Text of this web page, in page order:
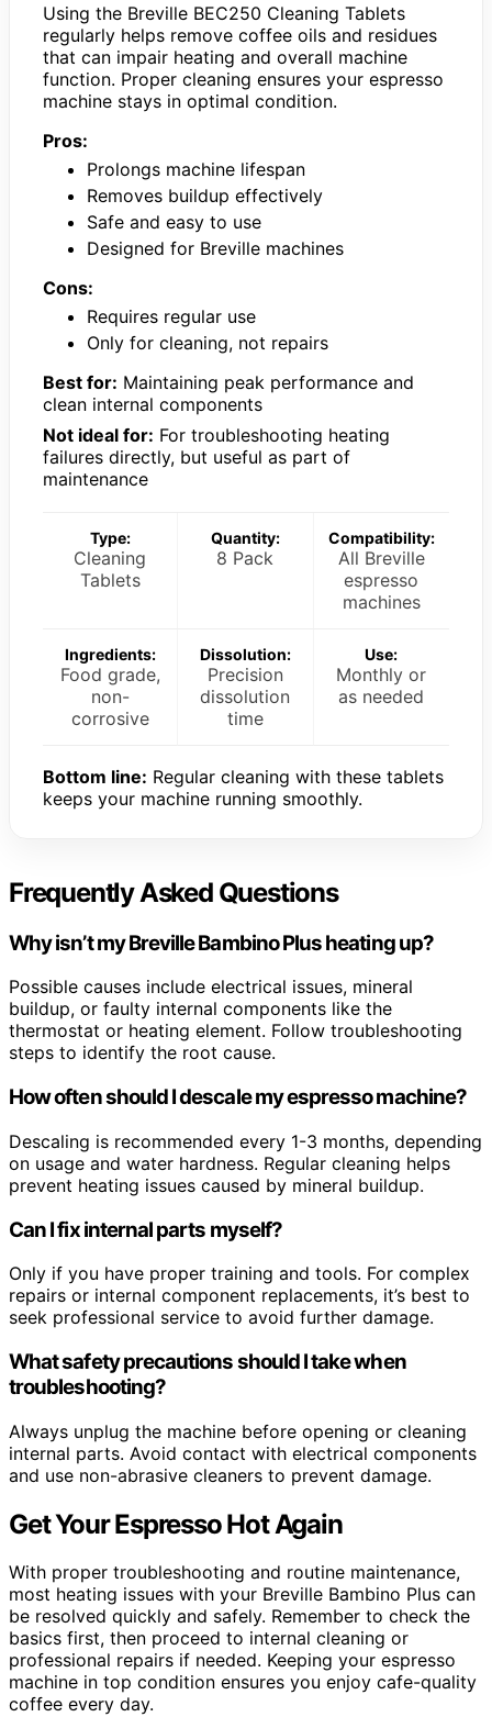
Using the Breville BEC250 Cleaning Tablets
regularly helps remove coffee oils and residues
that can impair heating and overall machine
function. Proper cleaning ensures your espresso
machine stays in optimal condition.
Pros:
Prolongs machine lifespan
Removes buildup effectively
Safe and easy to use
Designed for Breville machines
Cons:
Requires regular use
Only for cleaning, not repairs
Best for: Maintaining peak performance and
clean internal components
Not ideal for: For troubleshooting heating
failures directly, but useful as part of
maintenance
Type:
Cleaning
Tablets
Quantity:
8 Pack
Compatibility:
All Breville
espresso
machines
Ingredients:
Food grade,
non-
corrosive
Dissolution:
Precision
dissolution
time
Use:
Monthly or
as needed
Bottom line: Regular cleaning with these tablets
keeps your machine running smoothly.
Frequently Asked Questions
Why isn’t my Breville Bambino Plus heating up?
Possible causes include electrical issues, mineral
buildup, or faulty internal components like the
thermostat or heating element. Follow troubleshooting
steps to identify the root cause.
How often should I descale my espresso machine?
Descaling is recommended every 1-3 months, depending
on usage and water hardness. Regular cleaning helps
prevent heating issues caused by mineral buildup.
Can I fix internal parts myself?
Only if you have proper training and tools. For complex
repairs or internal component replacements, it’s best to
seek professional service to avoid further damage.
What safety precautions should I take when
troubleshooting?
Always unplug the machine before opening or cleaning
internal parts. Avoid contact with electrical components
and use non-abrasive cleaners to prevent damage.
Get Your Espresso Hot Again
With proper troubleshooting and routine maintenance,
most heating issues with your Breville Bambino Plus can
be resolved quickly and safely. Remember to check the
basics first, then proceed to internal cleaning or
professional repairs if needed. Keeping your espresso
machine in top condition ensures you enjoy cafe-quality
coffee every day.